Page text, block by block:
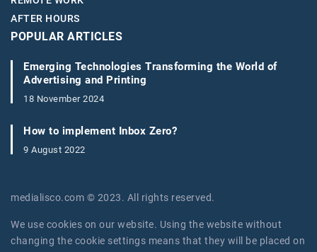
AFTER HOURS
POPULAR ARTICLES
Emerging Technologies Transforming the World of
Advertising and Printing
18 November 2024
How to implement Inbox Zero?
9 August 2022
medialisco.com © 2023. All rights reserved.
We use cookies on our website. Using the website without
changing the cookie settings means that they will be placed on